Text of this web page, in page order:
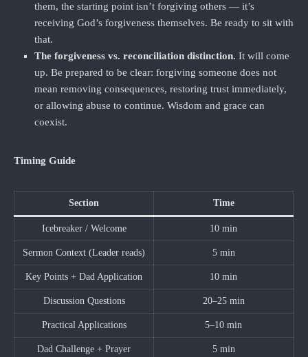
them, the starting point isn’t forgiving others — it’s
receiving God’s forgiveness themselves. Be ready to sit with
that.
The forgiveness vs. reconciliation distinction. It will come
up. Be prepared to be clear: forgiving someone does not
mean removing consequences, restoring trust immediately,
or allowing abuse to continue. Wisdom and grace can
coexist.
Timing Guide
Section Time
Icebreaker / Welcome 10 min
Sermon Context (Leader reads) 5 min
Key Points + Dad Application 10 min
Discussion Questions 20–25 min
Practical Applications 5–10 min
Dad Challenge + Prayer 5 min